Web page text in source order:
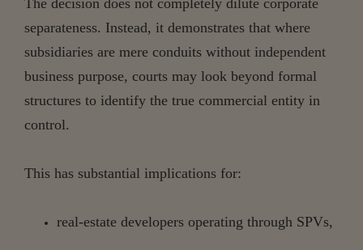
separateness. Instead, it demonstrates that where
subsidiaries are mere conduits without independent
business purpose, courts may look beyond formal
structures to identify the true commercial entity in
control.
This has substantial implications for:
real-estate developers operating through SPVs,